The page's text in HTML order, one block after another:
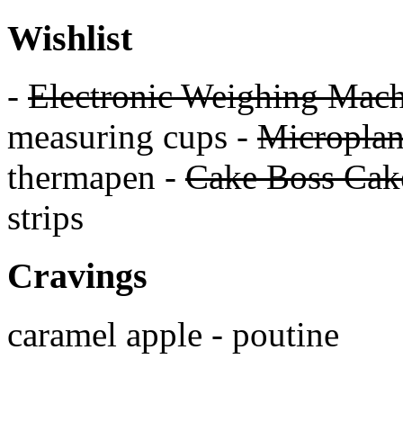
Wishlist
- Electronic Weighing
measuring cups -
thermapen - Cake Boss
strips
Cravings
caramel apple - poutine